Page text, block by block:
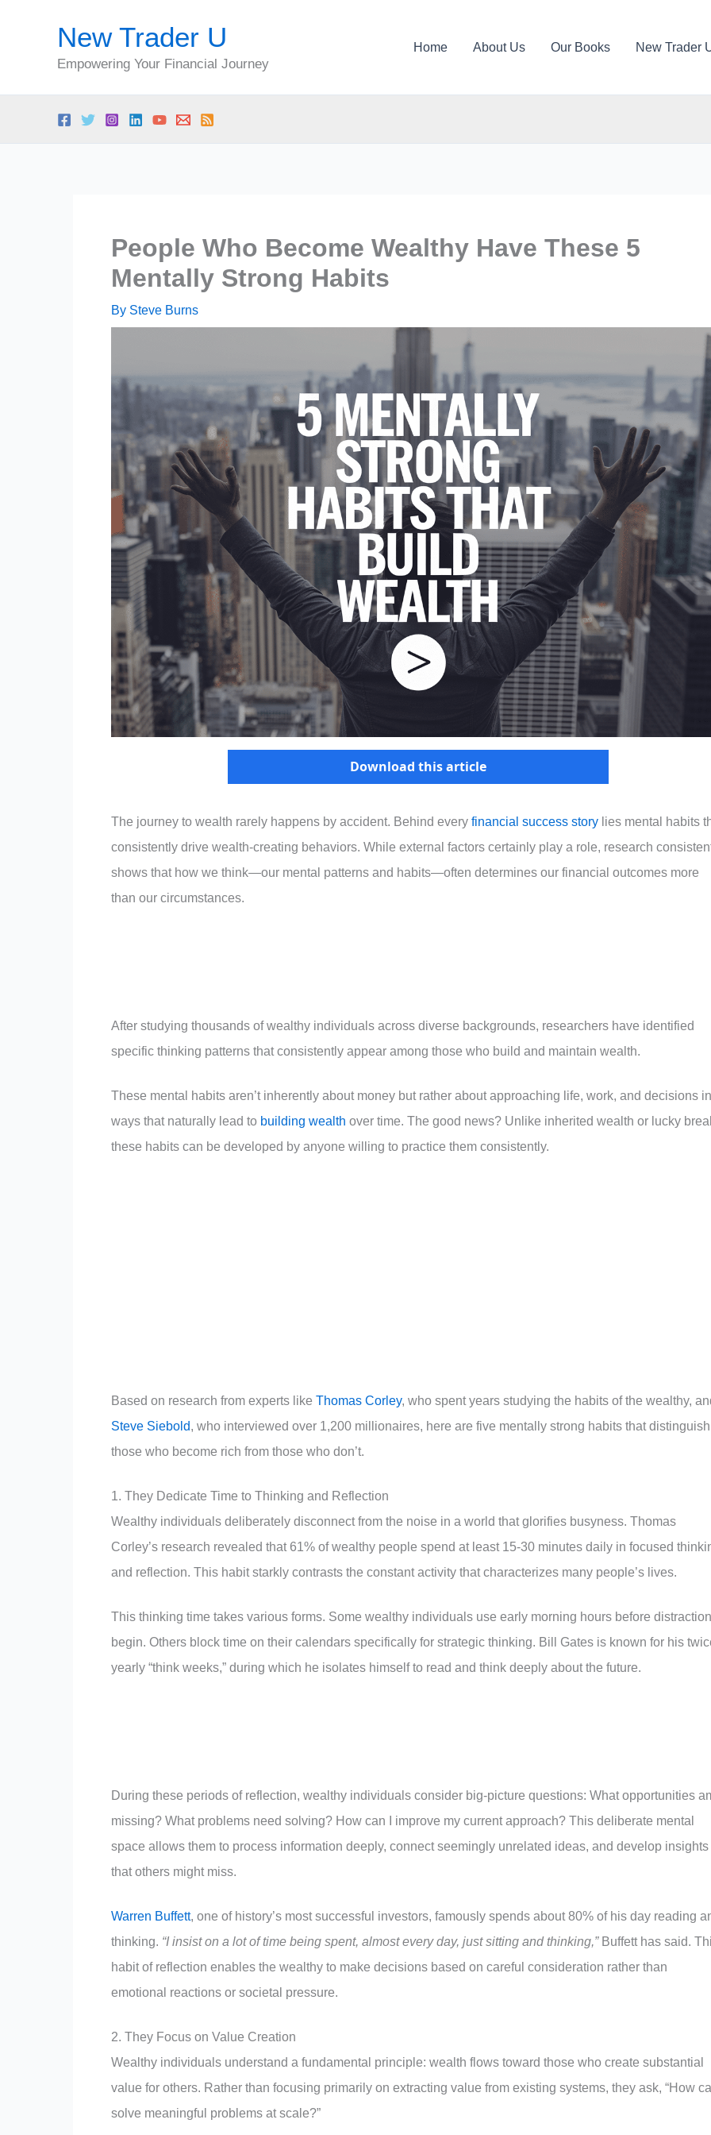
New Trader U
Empowering Your Financial Journey
Home About Us Our Books New Trader
People Who Become Wealthy Have These 5
Mentally Strong Habits
By Steve Burns
Download this article
The journey to wealth rarely happens by accident. Behind every financial success story lies mental habits
consistently drive wealth-creating behaviors. While external factors certainly play a role, research
shows that how we think—our mental patterns and habits—often determines our financial outcomes more
than our circumstances.
After studying thousands of wealthy individuals across diverse backgrounds, researchers have identified
specific thinking patterns that consistently appear among those who build and maintain wealth.
These mental habits aren’t inherently about money but rather about approaching life, work, and decisions in
ways that naturally lead to building wealth over time. The good news? Unlike inherited wealth or lucky
these habits can be developed by anyone willing to practice them consistently.
Based on research from experts like Thomas Corley, who spent years studying the habits of the wealthy,
Steve Siebold, who interviewed over 1,200 millionaires, here are five mentally strong habits that distinguish
those who become rich from those who don’t.
1. They Dedicate Time to Thinking and Reflection
Wealthy individuals deliberately disconnect from the noise in a world that glorifies busyness. Thomas
Corley’s research revealed that 61% of wealthy people spend at least 15-30 minutes daily in focused
and reflection. This habit starkly contrasts the constant activity that characterizes many people’s lives.
This thinking time takes various forms. Some wealthy individuals use early morning hours before
begin. Others block time on their calendars specifically for strategic thinking. Bill Gates is known for his
yearly “think weeks,” during which he isolates himself to read and think deeply about the future.
During these periods of reflection, wealthy individuals consider big-picture questions: What opportunities am
missing? What problems need solving? How can I improve my current approach? This deliberate mental
space allows them to process information deeply, connect seemingly unrelated ideas, and develop insights
that others might miss.
Warren Buffett, one of history’s most successful investors, famously spends about 80% of his day reading
thinking. “I insist on a lot of time being spent, almost every day, just sitting and thinking,” Buffett has said.
habit of reflection enables the wealthy to make decisions based on careful consideration rather than
emotional reactions or societal pressure.
2. They Focus on Value Creation
Wealthy individuals understand a fundamental principle: wealth flows toward those who create substantial
value for others. Rather than focusing primarily on extracting value from existing systems, they ask, “How
solve meaningful problems at scale?”